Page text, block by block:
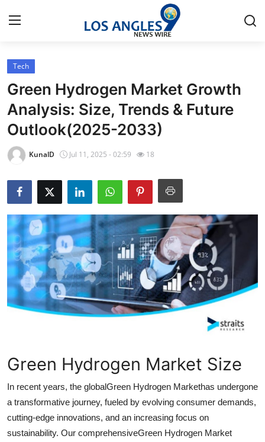
Home
Contact
Press Release
Privacy Policy
About
News Network
Submit Press Release
Health
Guest Posting
Crypto
Business
Finance
Tech
Green Hydrogen Market Growth
Analysis: Size, Trends & Future
Outlook(2025-2033)
KunalD Jul 11, 2025 - 02:59 18
Green Hydrogen Market Size
In recent years, the globalGreen Hydrogen Markethas undergone
a transformative journey, fueled by evolving consumer demands,
cutting-edge innovations, and an increasing focus on
sustainability. Our comprehensiveGreen Hydrogen Market